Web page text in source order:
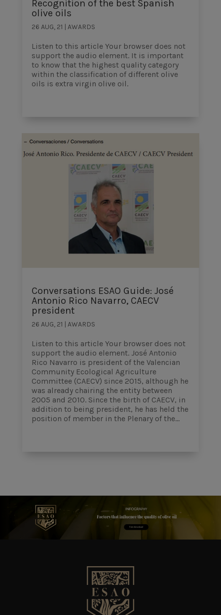
Recognition of the best Spanish
olive oils
26 AUG, 21 | AWARDS
Listen to this article Your browser does not
support the audio element. It is important
to know that the highest quality category
within the classification of different olive
oils is extra virgin olive oil.
Conversations ESAO Guide: José
Antonio Rico Navarro, CAECV
president
26 AUG, 21 | AWARDS
Listen to this article Your browser does not
support the audio element. José Antonio
Rico Navarro is president of the Valencian
Community Ecological Agriculture
Committee (CAECV) since 2015, although he
was already chairing the entity between
2005 and 2010. Since the birth of CAECV, in
addition to being president, he has held the
position of member in the Plenary of the...